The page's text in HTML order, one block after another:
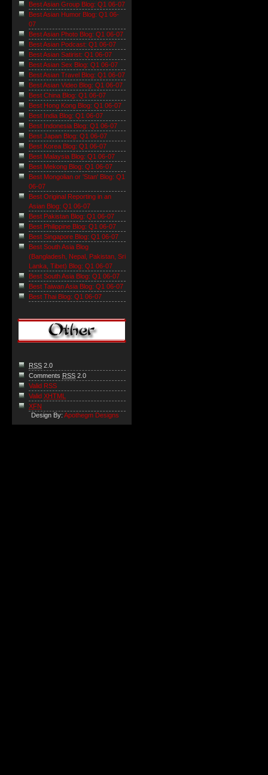
Best Asian Group Blog: Q1 06-07
Best Asian Humor Blog: Q1 06-
07
Best Asian Photo Blog: Q1 06-07
Best Asian Podcast: Q1 06-07
Best Asian Satirist: Q1 06-07
Best Asian Sex Blog: Q1 06-07
Best Asian Travel Blog: Q1 06-07
Best Asian Video Blog: Q1 06-07
Best China Blog: Q1 06-07
Best Hong Kong Blog: Q1 06-07
Best India Blog: Q1 06-07
Best Indonesia Blog: Q1 06-07
Best Japan Blog: Q1 06-07
Best Korea Blog: Q1 06-07
Best Malaysia Blog: Q1 06-07
Best Mekong Blog: Q1 06-07
Best Mongolian or 'Stan' Blog: Q1
06-07
Best Original Reporting in an
Asian Blog: Q1 06-07
Best Pakistan Blog: Q1 06-07
Best Philippine Blog: Q1 06-07
Best Singapore Blog: Q1 06-07
Best South Asia Blog
(Bangladesh, Nepal, Pakistan, Sri
Lanka, Tibet) Blog: Q1 06-07
Best South Asia Blog: Q1 06-07
Best Taiwan Asia Blog: Q1 06-07
Best Thai Blog: Q1 06-07
RSS 2.0
Comments RSS 2.0
Valid RSS
Valid XHTML
XFN
Design By: Apothegm Designs